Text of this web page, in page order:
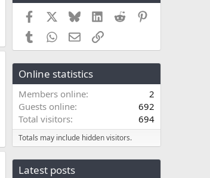
Facebook BlueskyLinkedIn
Reddit
TumblrWhatsApp
EmailLink
Online statistics
Members online
2
Guests online
692
Total visitors
694
Totals may include hidden visitors.
Latest posts